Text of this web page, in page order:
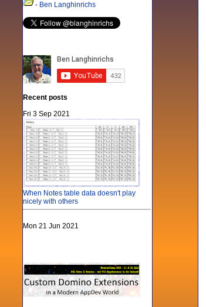
- Ben Langhinrichs
Recent posts
Fri 3 Sep 2021
When Notes table data doesn't play
nicely with others
Mon 21 Jun 2021